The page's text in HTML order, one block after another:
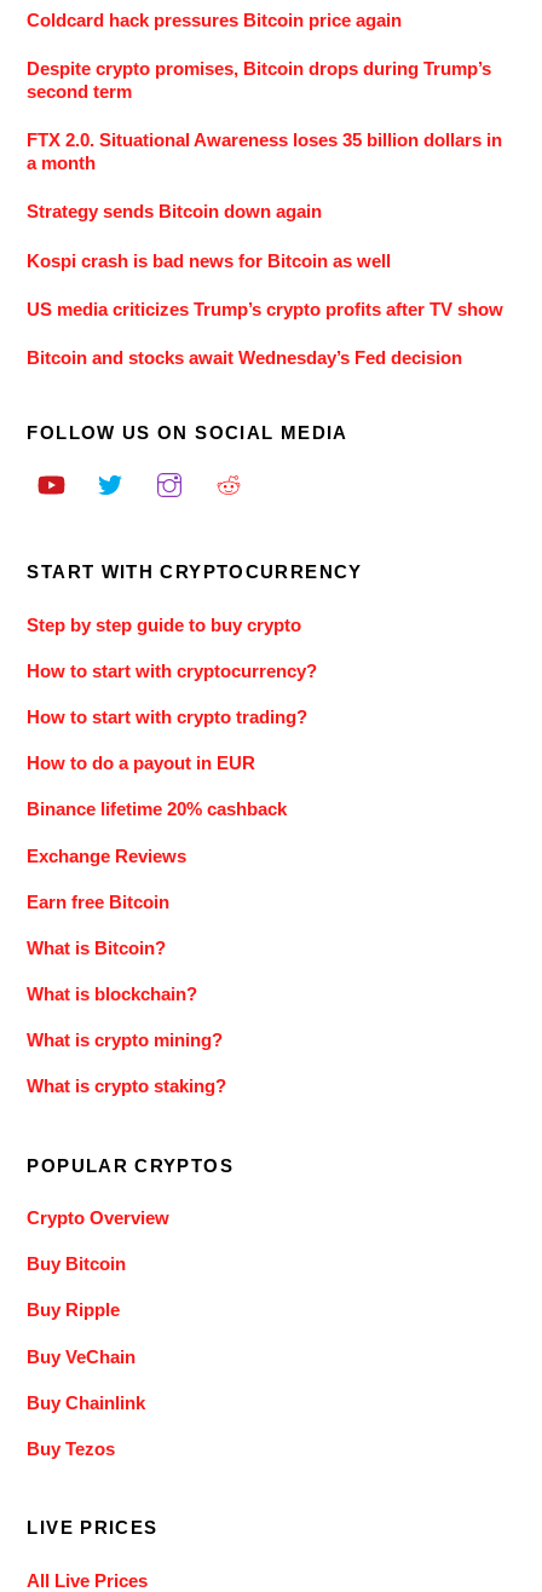
Coldcard hack pressures Bitcoin price again
Despite crypto promises, Bitcoin drops during Trump’s
second term
FTX 2.0. Situational Awareness loses 35 billion dollars in
a month
Strategy sends Bitcoin down again
Kospi crash is bad news for Bitcoin as well
US media criticizes Trump’s crypto profits after TV show
Bitcoin and stocks await Wednesday’s Fed decision
FOLLOW US ON SOCIAL MEDIA
START WITH CRYPTOCURRENCY
Step by step guide to buy crypto
How to start with cryptocurrency?
How to start with crypto trading?
How to do a payout in EUR
Binance lifetime 20% cashback
Exchange Reviews
Earn free Bitcoin
What is Bitcoin?
What is blockchain?
What is crypto mining?
What is crypto staking?
POPULAR CRYPTOS
Crypto Overview
Buy Bitcoin
Buy Ripple
Buy VeChain
Buy Chainlink
Buy Tezos
LIVE PRICES
All Live Prices